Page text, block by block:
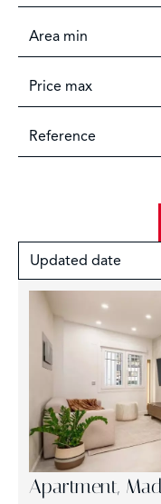
Updated date
Apartment,
+
−